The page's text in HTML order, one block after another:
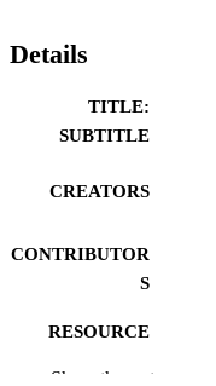
Details
TITLE:
SUBTITLE
CREATORS
CONTRIBUTOR
S
RESOURCE
Show the rest